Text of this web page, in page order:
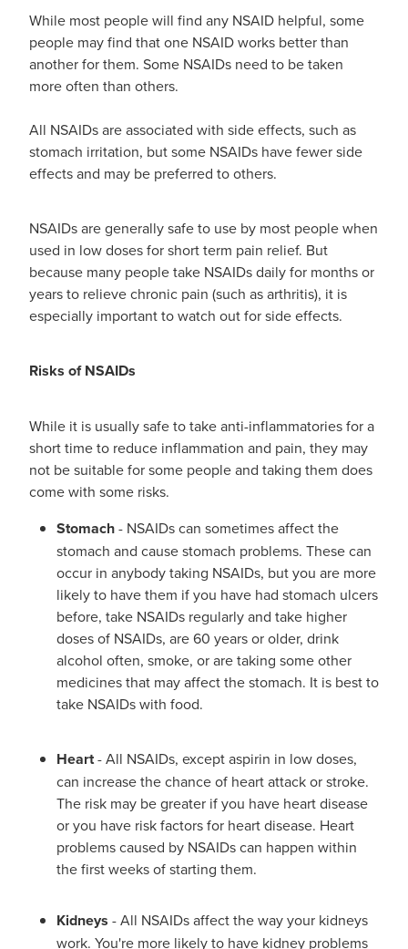
Beauty Treatments
Pain Relief
Skin Care
Women's Health
While most people will find any NSAID helpful, some
people may find that one NSAID works better than
another for them. Some NSAIDs need to be taken
more often than others.
All NSAIDs are associated with side effects, such as
stomach irritation, but some NSAIDs have fewer side
effects and may be preferred to others.
NSAIDs are generally safe to use by most people when
used in low doses for short term pain relief. But
because many people take NSAIDs daily for months or
years to relieve chronic pain (such as arthritis), it is
especially important to watch out for side effects.
Risks of NSAIDs
While it is usually safe to take anti-inflammatories for a
short time to reduce inflammation and pain, they may
not be suitable for some people and taking them does
come with some risks.
Stomach- NSAIDs can sometimes affect the
stomach and cause stomach problems. These can
occur in anybody taking NSAIDs, but you are more
likely to have them if you have had stomach ulcers
before, take NSAIDs regularly and take higher
doses of NSAIDs, are 60 years or older, drink
alcohol often, smoke, or are taking some other
medicines that may affect the stomach. It is best to
take NSAIDs with food.
Heart- All NSAIDs, except aspirin in low doses,
can increase the chance of heart attack or stroke.
The risk may be greater if you have heart disease
or you have risk factors for heart disease. Heart
problems caused by NSAIDs can happen within
the first weeks of starting them.
Kidneys - All NSAIDs affect the way your kidneys
work. You're more likely to have kidney problems